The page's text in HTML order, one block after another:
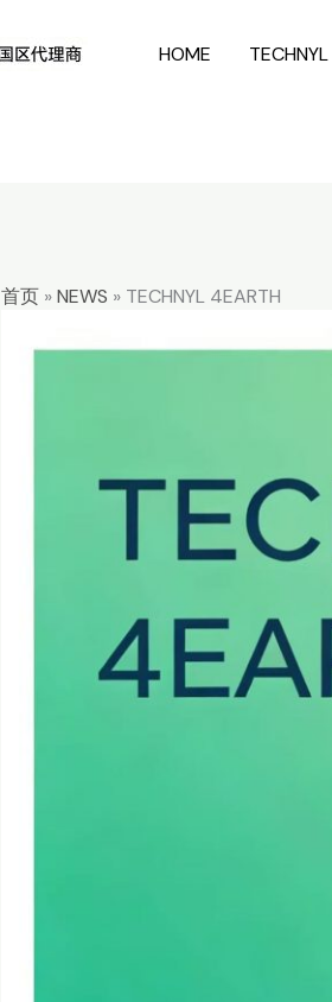
HOME TECHNYL
首页»NEWS » TECHNYL 4EARTH